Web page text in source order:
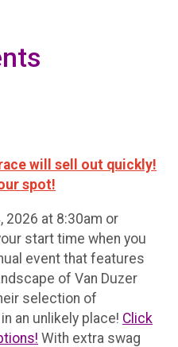
will sell out quickly!
spot!
2026 at 8:30am or
start time when you
event that features
of Van Duzer
selection of
an unlikely place! Click
With extra swag